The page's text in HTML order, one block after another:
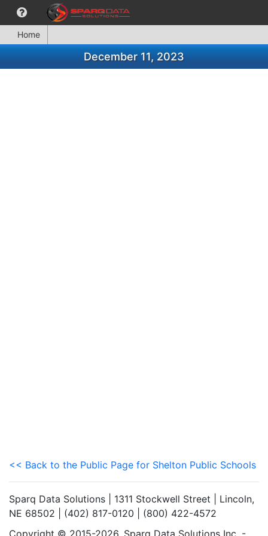
Home
December 11, 2023
<< Back to the Public Page for Shelton Public Schools
Sparq Data Solutions | 1311 Stockwell Street | Lincoln,
NE 68502 | (402) 817-0120 | (800) 422-4572
Copyright © 2015-2026. Sparq Data Solutions Inc. -